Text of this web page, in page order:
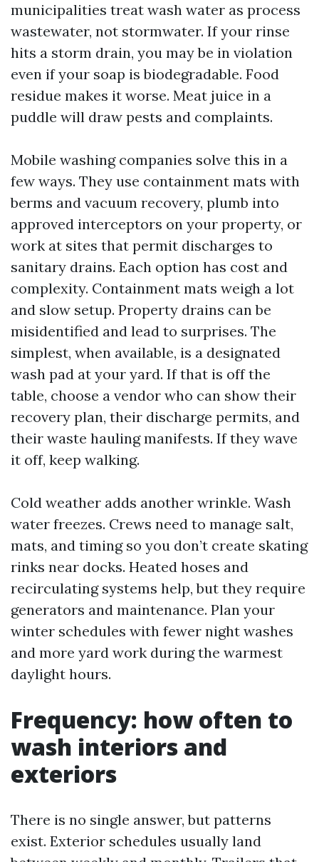
municipalities treat wash water as process
wastewater, not stormwater. If your rinse
hits a storm drain, you may be in violation
even if your soap is biodegradable. Food
residue makes it worse. Meat juice in a
puddle will draw pests and complaints.
Mobile washing companies solve this in a
few ways. They use containment mats with
berms and vacuum recovery, plumb into
approved interceptors on your property, or
work at sites that permit discharges to
sanitary drains. Each option has cost and
complexity. Containment mats weigh a lot
and slow setup. Property drains can be
misidentified and lead to surprises. The
simplest, when available, is a designated
wash pad at your yard. If that is off the
table, choose a vendor who can show their
recovery plan, their discharge permits, and
their waste hauling manifests. If they wave
it off, keep walking.
Cold weather adds another wrinkle. Wash
water freezes. Crews need to manage salt,
mats, and timing so you don’t create skating
rinks near docks. Heated hoses and
recirculating systems help, but they require
generators and maintenance. Plan your
winter schedules with fewer night washes
and more yard work during the warmest
daylight hours.
Frequency: how often to
wash interiors and
exteriors
There is no single answer, but patterns
exist. Exterior schedules usually land